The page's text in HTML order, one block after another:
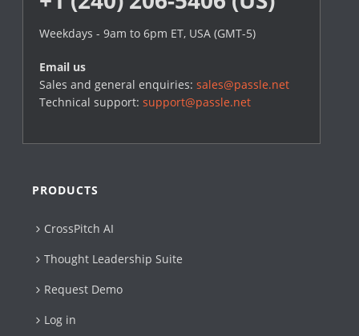
Weekdays - 9am to 6pm ET, USA (GMT-5)
Email us
Sales and general enquiries:sales@passle.net
Technical support:support@passle.net
PRODUCTS
CrossPitch AI
Thought Leadership Suite
Request Demo
Log in